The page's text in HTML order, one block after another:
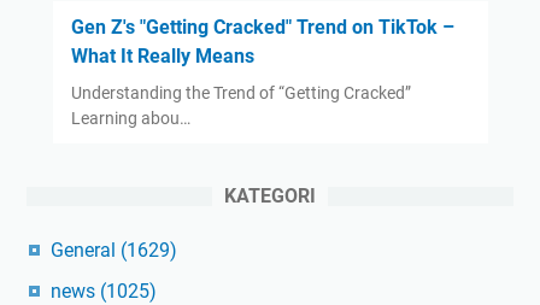
Gen Z's "Getting Cracked" Trend on TikTok –
What It Really Means
Understanding the Trend of “Getting Cracked”
Learning abou…
KATEGORI
General (1629)
news (1025)